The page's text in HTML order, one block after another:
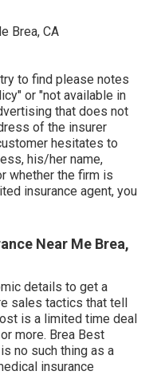
to find please notes
or "not available in
that does not
of the insurer
hesitates to
his/her name,
whether the firm is
insurance agent, you
Near Me Brea,
details to get a
sales tactics that tell
is a limited time deal
more. Brea Best
no such thing as a
insurance